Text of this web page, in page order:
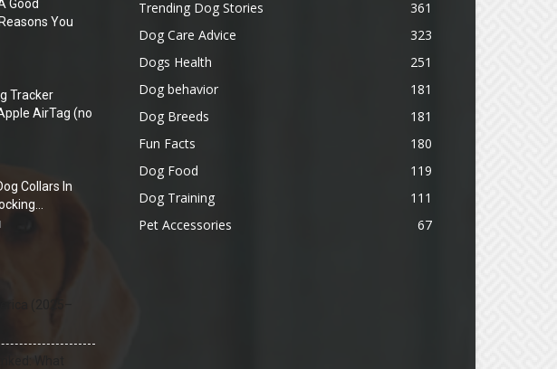
Good
You
Tracker
AirTag (no
Collars In
Trending Dog Stories
361
Dog Care Advice
323
Dogs Health
251
Dog behavior
181
Dog Breeds
181
Fun Facts
180
Dog Food
119
Dog Training
111
Pet Accessories
67